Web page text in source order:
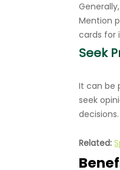
Mention
cards for
Seek
It can be
seek
decisions.
Related: